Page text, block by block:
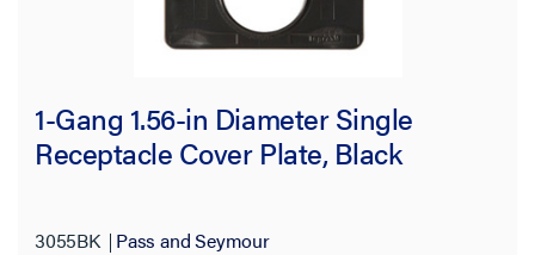
1-Gang 1.56-in Diameter Single
Receptacle Cover Plate, Black
3055BK Pass and Seymour